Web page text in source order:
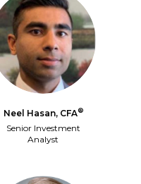
Neel Hasan, CFA®
Senior Investment
Analyst